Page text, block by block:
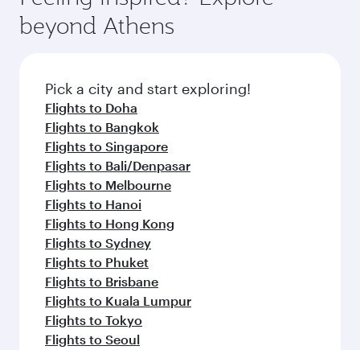
yourself with a variety of world-class amenities
before your connecting flight.
soft blanket and pillow. Explore thousands of
entertainment options on Oryx One including
fresh ingredients and inspired by global
flavours.
beyond Athens
Pick a city and start exploring!
Flights to Doha
Flights to Bangkok
Flights to Singapore
Flights to Bali/Denpasar
Flights to Melbourne
Flights to Hanoi
Flights to Hong Kong
Flights to Sydney
Flights to Phuket
Flights to Brisbane
Flights to Kuala Lumpur
Flights to Tokyo
Flights to Seoul